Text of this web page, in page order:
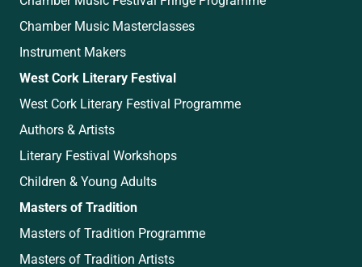
Chamber Music Masterclasses
Instrument Makers
West Cork Literary Festival
West Cork Literary Festival Programme
Authors & Artists
Literary Festival Workshops
Children & Young Adults
Masters of Tradition
Masters of Tradition Programme
Masters of Tradition Artists